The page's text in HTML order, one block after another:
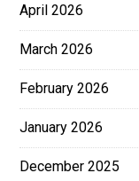
April 2026
March 2026
February 2026
January 2026
December 2025